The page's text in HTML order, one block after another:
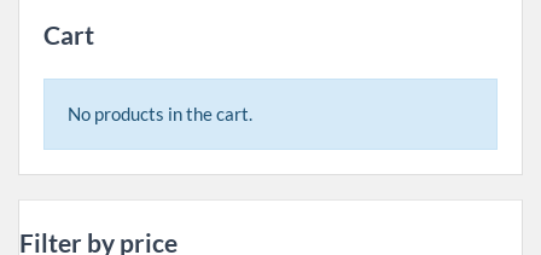
Cart
No products in the cart.
Filter by price